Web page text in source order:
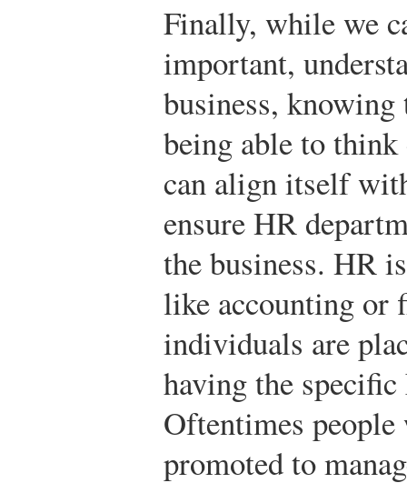
Finally, while we
important,
business, knowing
being able to
can align itself
ensure HR
the business. HR
like accounting or
individuals are
having the
Oftentimes
promoted to